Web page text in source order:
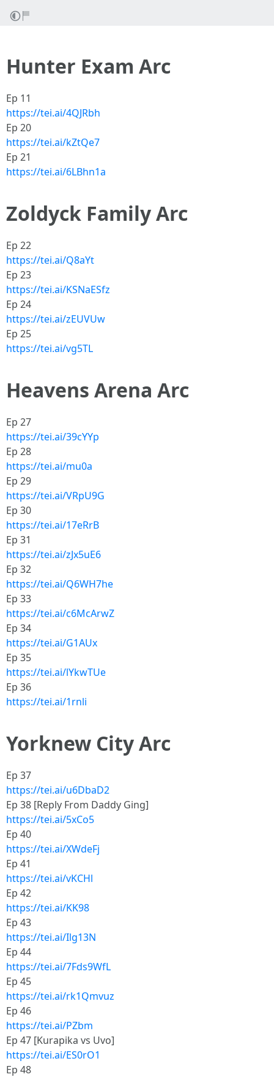
Hunter Exam Arc
Ep 11
https://tei.ai/4QJRbh
Ep 20
https://tei.ai/kZtQe7
Ep 21
https://tei.ai/6LBhn1a
Zoldyck Family Arc
Ep 22
https://tei.ai/Q8aYt
Ep 23
https://tei.ai/KSNaESfz
Ep 24
https://tei.ai/zEUVUw
Ep 25
https://tei.ai/vg5TL
Heavens Arena Arc
Ep 27
https://tei.ai/39cYYp
Ep 28
https://tei.ai/mu0a
Ep 29
https://tei.ai/VRpU9G
Ep 30
https://tei.ai/17eRrB
Ep 31
https://tei.ai/zJx5uE6
Ep 32
https://tei.ai/Q6WH7he
Ep 33
https://tei.ai/c6McArwZ
Ep 34
https://tei.ai/G1AUx
Ep 35
https://tei.ai/lYkwTUe
Ep 36
https://tei.ai/1rnli
Yorknew City Arc
Ep 37
https://tei.ai/u6DbaD2
Ep 38 [Reply From Daddy Ging]
https://tei.ai/5xCo5
Ep 40
https://tei.ai/XWdeFj
Ep 41
https://tei.ai/vKCHl
Ep 42
https://tei.ai/KK98
Ep 43
https://tei.ai/Ilg13N
Ep 44
https://tei.ai/7Fds9WfL
Ep 45
https://tei.ai/rk1Qmvuz
Ep 46
https://tei.ai/PZbm
Ep 47 [Kurapika vs Uvo]
https://tei.ai/ES0rO1
Ep 48